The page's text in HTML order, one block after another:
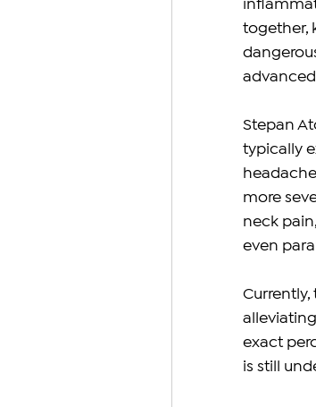
together,
Stepan
typically
more
neck
even
Currently,
exact
is still